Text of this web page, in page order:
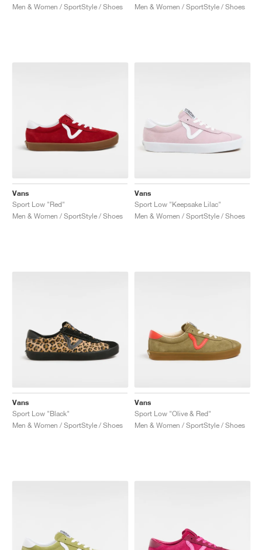
Men & Women / SportStyle / Shoes
Men & Women / SportStyle / Shoes
Vans
Sport Low "Red"
Men & Women / SportStyle / Shoes
Vans
Sport Low "Keepsake Lilac"
Men & Women / SportStyle / Shoes
Vans
Sport Low "Black"
Men & Women / SportStyle / Shoes
Vans
Sport Low "Olive & Red"
Men & Women / SportStyle / Shoes